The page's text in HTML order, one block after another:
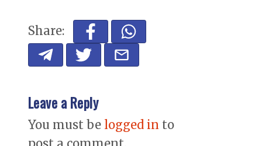
Share:
Leave a Reply
You must be logged in to